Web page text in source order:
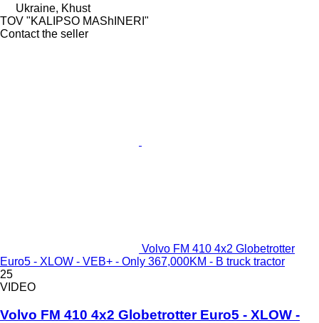
Ukraine, Khust
TOV "KALIPSO MAShINERI"
Contact the seller
Volvo FM 410 4x2 Globetrotter
Euro5 - XLOW - VEB+ - Only 367,000KM - B truck tractor
25
VIDEO
Volvo FM 410 4x2 Globetrotter Euro5 - XLOW -